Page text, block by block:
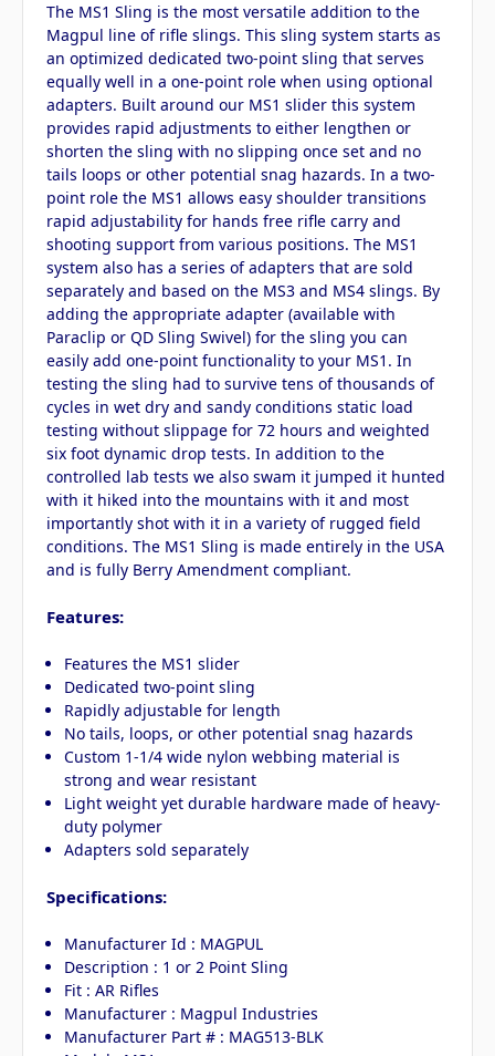
The MS1 Sling is the most versatile addition to the
Magpul line of rifle slings. This sling system starts as
an optimized dedicated two-point sling that serves
equally well in a one-point role when using optional
adapters. Built around our MS1 slider this system
provides rapid adjustments to either lengthen or
shorten the sling with no slipping once set and no
tails loops or other potential snag hazards. In a two-
point role the MS1 allows easy shoulder transitions
rapid adjustability for hands free rifle carry and
shooting support from various positions. The MS1
system also has a series of adapters that are sold
separately and based on the MS3 and MS4 slings. By
adding the appropriate adapter (available with
Paraclip or QD Sling Swivel) for the sling you can
easily add one-point functionality to your MS1. In
testing the sling had to survive tens of thousands of
cycles in wet dry and sandy conditions static load
testing without slippage for 72 hours and weighted
six foot dynamic drop tests. In addition to the
controlled lab tests we also swam it jumped it hunted
with it hiked into the mountains with it and most
importantly shot with it in a variety of rugged field
conditions. The MS1 Sling is made entirely in the USA
and is fully Berry Amendment compliant.
Features:
Features the MS1 slider
Dedicated two-point sling
Rapidly adjustable for length
No tails, loops, or other potential snag hazards
Custom 1-1/4 wide nylon webbing material is
strong and wear resistant
Light weight yet durable hardware made of heavy-
duty polymer
Adapters sold separately
Specifications:
Manufacturer Id : MAGPUL
Description : 1 or 2 Point Sling
Fit : AR Rifles
Manufacturer : Magpul Industries
Manufacturer Part # : MAG513-BLK